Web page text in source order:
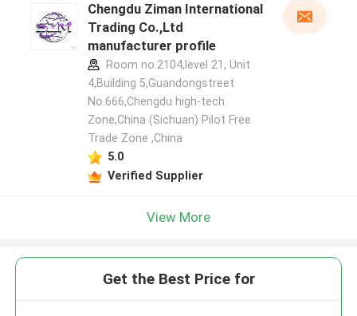
Chengdu Ziman International
Trading Co.,Ltd
manufacturer profile
Room no.2104,level 21, Unit
4,Building 5,Guandongstreet
No.666,Chengdu high-tech
Zone,China (Sichuan) Pilot Free
Trade Zone ,China
5.0
Verified Supplier
View More
Get the Best Price for